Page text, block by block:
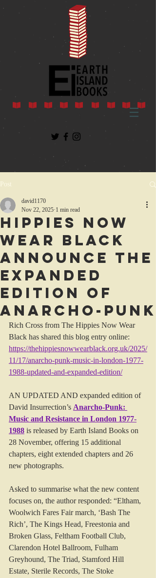
Post
Hippies Now
Wear Black
announce the
Expanded
Edition of
Anarcho-Punk
david1170
Nov 22, 2025 1 min read
Rich Cross from The Hippies Now Wear
Black has shared this blog entry online:
https://thehippiesnowwearblack.org.uk/2025/
11/17/anarcho-punk-music-in-london-1977-
1988-updated-and-expanded-edition/
AN UPDATED AND expanded edition of
David Insurrection’s Anarcho-Punk:
Music and Resistance in London 1977-
1988 is released by Earth Island Books on
28 November, offering 15 additional
chapters, eight extended chapters and 26
new photographs.
Asked to summarise what the new content
focuses on, the author responded: “Eltham,
Woolwich Fares Fair march, ‘Bash The
Rich’, The Kings Head, Freestonia and
Broken Glass, Feltham Football Club,
Clarendon Hotel Ballroom, Fulham
Greyhound, The Triad, Stamford Hill
Estate, Sterile Records, The Stoke